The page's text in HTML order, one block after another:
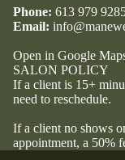
Phone: 613 979
Email:
Open in Google
SALON POLICY
If a client is 15+
need to reschedule.
If a client no shows
appointment, a 50%